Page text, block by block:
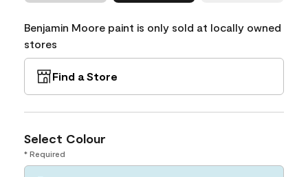
Benjamin Moore paint is only sold at locally owned
stores
Find a Store
Select Colour
* Required